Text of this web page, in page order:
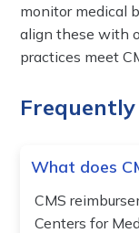
monitor medical
align these with
practices meet
What does
CMS
Centers for